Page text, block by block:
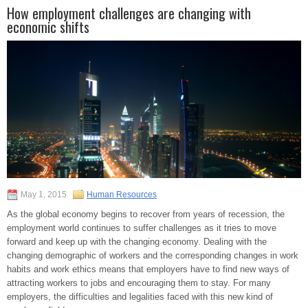
How employment challenges are changing with
economic shifts
May 1, 2015 Human Resources
As the global economy begins to recover from years of recession, the
employment world continues to suffer challenges as it tries to move
forward and keep up with the changing economy. Dealing with the
changing demographic of workers and the corresponding changes in work
habits and work ethics means that employers have to find new ways of
attracting workers to jobs and encouraging them to stay. For many
employers, the difficulties and legalities faced with this new kind of